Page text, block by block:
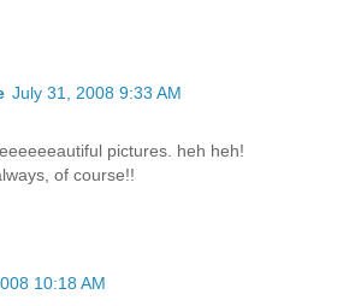
July 31, 2008 9:33 AM
pictures. heh heh!
of course!!
10:18 AM